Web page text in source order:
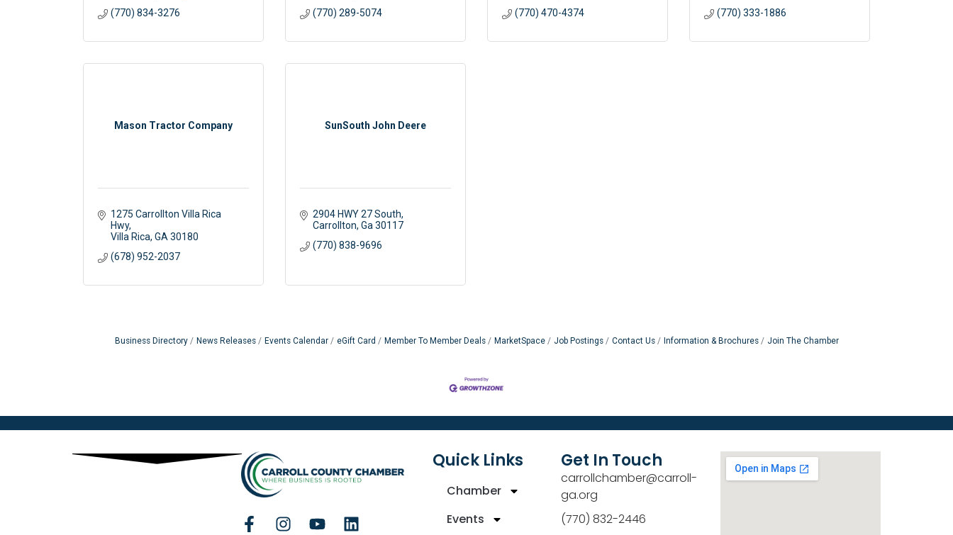
(770) 834-3276
(770) 289-5074
(770) 470-4374
(770) 333-1886
Mason Tractor Company
1275 Carrollton Villa Rica
Hwy
Villa Rica GA 30180
(678) 952-2037
SunSouth John Deere
2904 HWY 27 South
Carrollton Ga 30117
(770) 838-9696
Business Directory News Releases Events Calendar eGift Card Member To Member Deals MarketSpace Job Postings Contact Us Information & Brochures Join The Chamber
Quick Links
Chamber
Events
Get In Touch
carrollchamber@carroll-
ga.org
(770) 832-2446